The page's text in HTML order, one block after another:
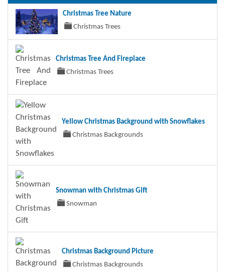
Christmas Tree Nature
Christmas Trees
Christmas Tree And Fireplace
Christmas Trees
Yellow Christmas Background with Snowflakes
Christmas Backgrounds
Snowman with Christmas Gift
Snowman
Christmas Background Picture
Christmas Backgrounds